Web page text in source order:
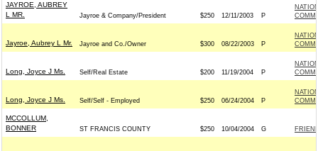
JAYROE, AUBREY
L MR.
Jayroe & Company/President $250 12/11/2003 P
Jayroe, Aubrey L Mr. Jayroe and Co./Owner $300 08/22/2003 P
Long, Joyce J Ms. Self/Real Estate $200 11/19/2004 P
Long, Joyce J Ms. Self/Self - Employed $250 06/24/2004 P
MCCOLLUM,
BONNER
ST FRANCIS COUNTY $250 10/04/2004 G